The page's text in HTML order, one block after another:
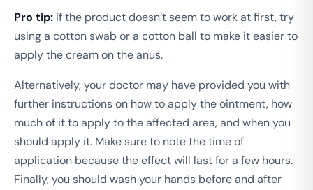
Pro tip: If the product doesn’t seem to work at first, try
using a cotton swab or a cotton ball to make it easier to
apply the cream on the anus.
Alternatively, your doctor may have provided you with
further instructions on how to apply the ointment, how
much of it to apply to the affected area, and when you
should apply it. Make sure to note the time of
application because the effect will last for a few hours.
Finally, you should wash your hands before and after